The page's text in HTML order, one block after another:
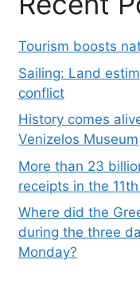
Tourism boosts
Sailing: Land
conflict
History comes
Venizelos Museum
More than 23
receipts in the
Where did the
during the three
Monday?